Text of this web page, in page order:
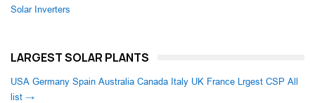
Solar Inverters
LARGEST SOLAR PLANTS
USA Germany Spain Australia Canada Italy UK France Lrgest CSP All
list →